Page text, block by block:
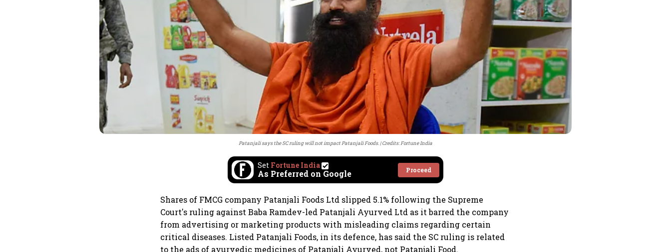
Patanjali says the SC ruling will not impact Patanjali Foods. Credits: Fortune India
Set Fortune India
As Preferred on Google Proceed
Shares of FMCG company Patanjali Foods Ltd slipped 5.1% following the Supreme
Court's ruling against Baba Ramdev-led Patanjali Ayurved Ltd as it barred the company
from advertising or marketing products with misleading claims regarding certain
critical diseases. Listed Patanjali Foods, in its defence, has said the SC ruling is related
to the ads of ayurvedic medicines of Patanjali Ayurved, not Patanjali Food.